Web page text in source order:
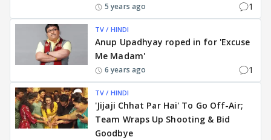
5 years ago 1
TV / HINDI
Anup Upadhyay roped in for 'Excuse
Me Madam'
6 years ago 1
TV / HINDI
'Jijaji Chhat Par Hai' To Go Off-Air;
Team Wraps Up Shooting & Bid
Goodbye